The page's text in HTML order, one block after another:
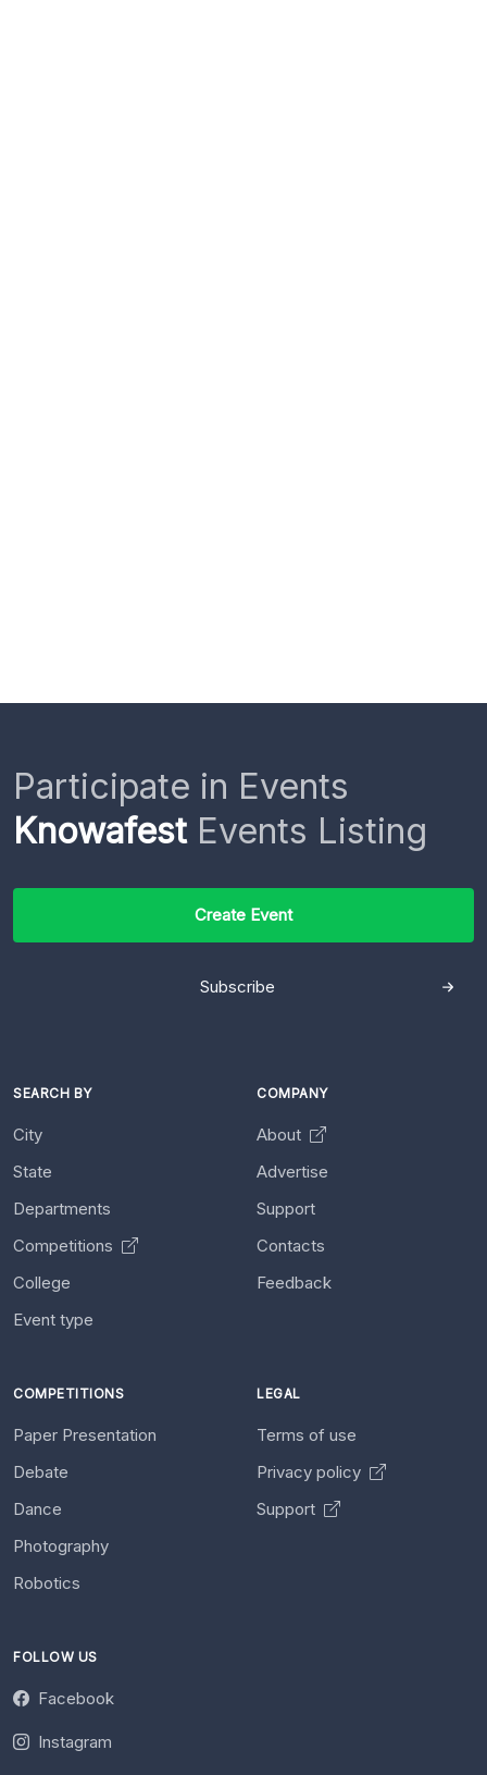
Participate in Events
KnowafestEvents Listing
Create Event
Subscribe
SEARCH BY
City
State
Departments
Competitions
College
Event type
COMPANY
About
Advertise
Support
Contacts
Feedback
COMPETITIONS
Paper Presentation
Debate
Dance
Photography
Robotics
LEGAL
Terms of use
Privacy policy
Support
FOLLOW US
Facebook
Instagram